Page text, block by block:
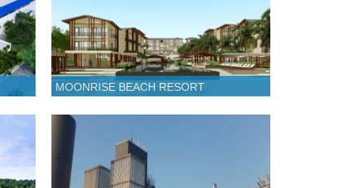
MOONRISE BEACH RESORT